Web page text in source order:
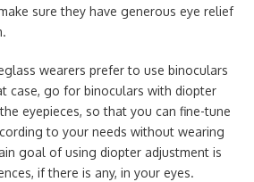
sure they have generous eye relief
wearers prefer to use binoculars
case, go for binoculars with diopter
eyepieces, so that you can fine-tune
to your needs without wearing
goal of using diopter adjustment is
if there is any, in your eyes.